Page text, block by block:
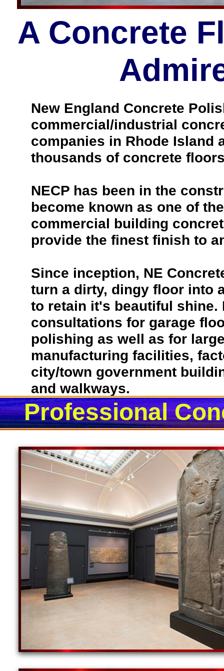
New England Concrete
commercial/industrial
companies in Rhode Island
thousands of concrete
NECP has been in the
become known as one of
commercial building
provide the finest finish to
Since inception, NE
turn a dirty, dingy floor into
to retain it's beautiful shine.
consultations for garage
polishing as well as for
manufacturing facilities,
city/town government
and walkways.
A Concrete
Professional